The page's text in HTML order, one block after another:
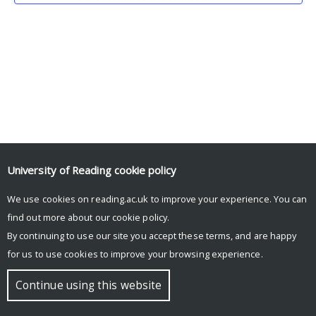
© Copyright University of Reading
University of Reading cookie policy
We use cookies on reading.ac.uk to improve your experience. You can
find out more about our cookie policy.
By continuing to use our site you accept these terms, and are happy
for us to use cookies to improve your browsing experience.
Continue using this website